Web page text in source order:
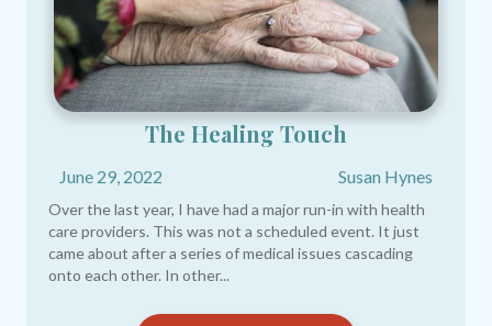
The Healing Touch
June 29, 2022 Susan Hynes
Over the last year, I have had a major run-in with health
care providers. This was not a scheduled event. It just
came about after a series of medical issues cascading
onto each other. In other...